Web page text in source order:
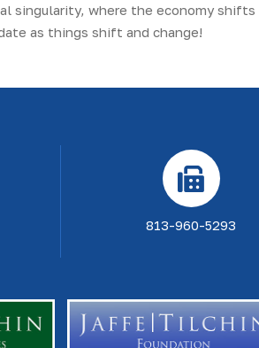
singularity, where the economy
as things shift and change!
813-960-5293